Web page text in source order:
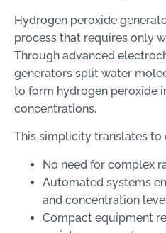
Hydrogen peroxide
process that requires only
Through advanced
generators split water
to form hydrogen peroxide
concentrations.
This simplicity translates to
No need for complex
Automated systems
and concentration
Compact equipment